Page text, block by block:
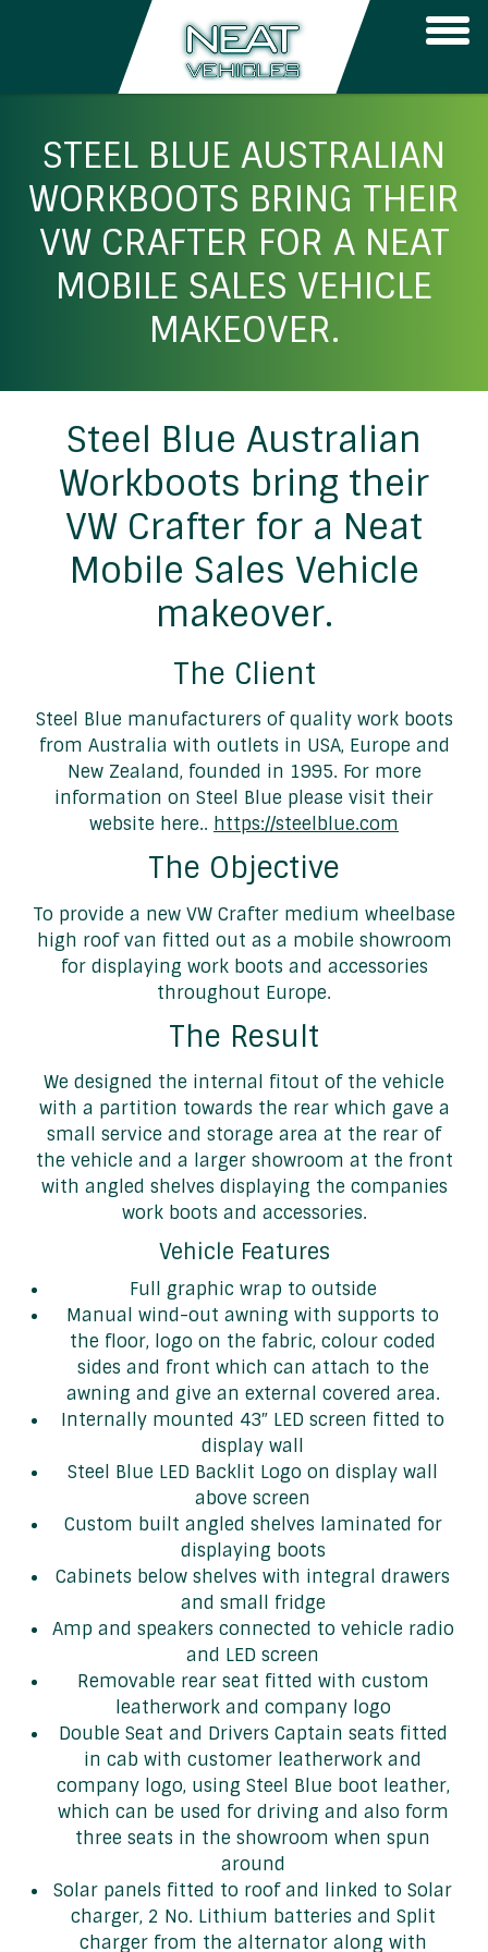
STEEL BLUE AUSTRALIAN
WORKBOOTS BRING THEIR
VW CRAFTER FOR A NEAT
MOBILE SALES VEHICLE
MAKEOVER.
Steel Blue Australian
Workboots bring their
VW Crafter for a Neat
Mobile Sales Vehicle
makeover.
The Client
Steel Blue manufacturers of quality work boots
from Australia with outlets in USA, Europe and
New Zealand, founded in 1995. For more
information on Steel Blue please visit their
website here.. https://steelblue.com
The Objective
To provide a new VW Crafter medium wheelbase
high roof van fitted out as a mobile showroom
for displaying work boots and accessories
throughout Europe.
The Result
We designed the internal fitout of the vehicle
with a partition towards the rear which gave a
small service and storage area at the rear of
the vehicle and a larger showroom at the front
with angled shelves displaying the companies
work boots and accessories.
Vehicle Features
Full graphic wrap to outside
Manual wind-out awning with supports to
the floor, logo on the fabric, colour coded
sides and front which can attach to the
awning and give an external covered area.
Internally mounted 43″ LED screen fitted to
display wall
Steel Blue LED Backlit Logo on display wall
above screen
Custom built angled shelves laminated for
displaying boots
Cabinets below shelves with integral drawers
and small fridge
Amp and speakers connected to vehicle radio
and LED screen
Removable rear seat fitted with custom
leatherwork and company logo
Double Seat and Drivers Captain seats fitted
in cab with customer leatherwork and
company logo, using Steel Blue boot leather,
which can be used for driving and also form
three seats in the showroom when spun
around
Solar panels fitted to roof and linked to Solar
charger, 2 No. Lithium batteries and Split
charger from the alternator along with